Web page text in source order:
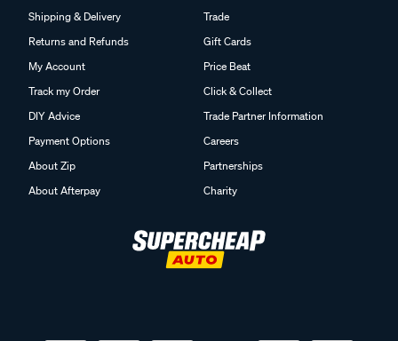
Shipping & Delivery
Returns and Refunds
My Account
Track my Order
DIY Advice
Payment Options
About Zip
About Afterpay
Trade
Gift Cards
Price Beat
Click & Collect
Trade Partner Information
Careers
Partnerships
Charity